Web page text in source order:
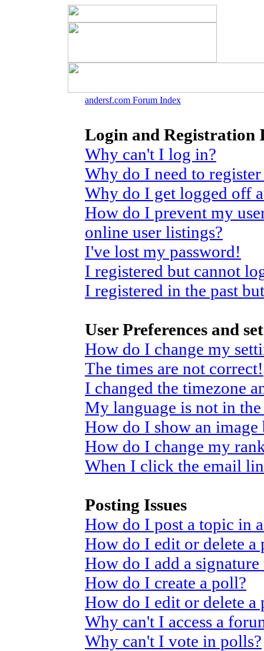
andersf.com Forum Index
Login and Registration
Why can't I log in?
Why do I need to
Why do I get logged off
How do I prevent my
online user listings?
I've lost my password!
I registered but cannot
I registered in the past
User Preferences and
How do I change my
The times are not correct!
I changed the timezone
My language is not in
How do I show an image
How do I change my
When I click the email
Posting Issues
How do I post a topic in
How do I edit or delete a
How do I add a
How do I create a poll?
How do I edit or delete a
Why can't I access a
Why can't I vote in polls?